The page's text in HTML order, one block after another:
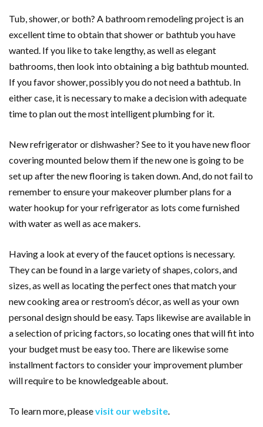
Tub, shower, or both? A bathroom remodeling project is an
excellent time to obtain that shower or bathtub you have
wanted. If you like to take lengthy, as well as elegant
bathrooms, then look into obtaining a big bathtub mounted.
If you favor shower, possibly you do not need a bathtub. In
either case, it is necessary to make a decision with adequate
time to plan out the most intelligent plumbing for it.
New refrigerator or dishwasher? See to it you have new floor
covering mounted below them if the new one is going to be
set up after the new flooring is taken down. And, do not fail to
remember to ensure your makeover plumber plans for a
water hookup for your refrigerator as lots come furnished
with water as well as ace makers.
Having a look at every of the faucet options is necessary.
They can be found in a large variety of shapes, colors, and
sizes, as well as locating the perfect ones that match your
new cooking area or restroom’s décor, as well as your own
personal design should be easy. Taps likewise are available in
a selection of pricing factors, so locating ones that will fit into
your budget must be easy too. There are likewise some
installment factors to consider your improvement plumber
will require to be knowledgeable about.
To learn more, pleasevisit our website.